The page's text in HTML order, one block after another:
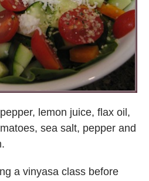
lemon juice, flax oil,
sea salt, pepper and
a vinyasa class before